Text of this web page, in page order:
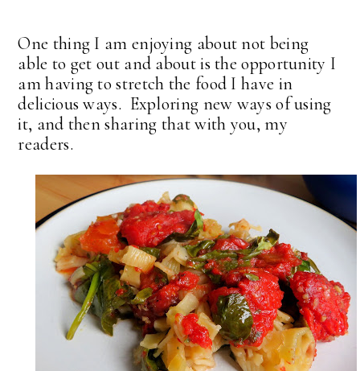
One thing I am enjoying about not being
able to get out and about is the opportunity I
am having to stretch the food I have in
delicious ways. Exploring new ways of using
it, and then sharing that with you, my
readers.